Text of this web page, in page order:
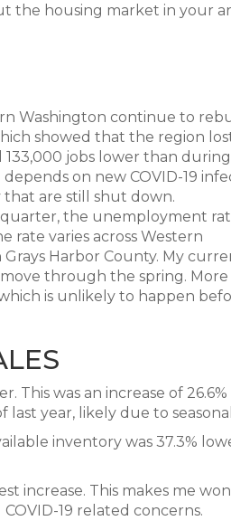
the housing market in your
Washington continue to
showed that the region
jobs lower than
on new COVID-19
are still shut down.
the unemployment
rate varies across Western
Grays Harbor County. My
through the spring.
is unlikely to happen
This was an increase of
year, likely due to
inventory was 37.3%
increase. This makes me
19 related concerns.